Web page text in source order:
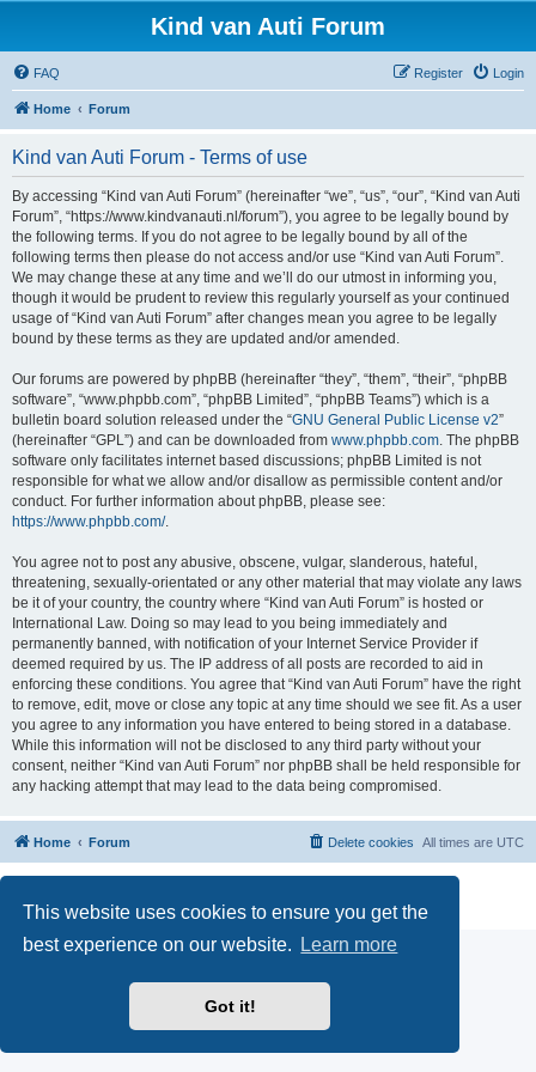
This website uses cookies to ensure you get the
best experience on our website.
Learn more
Got it!
Kind van Auti Forum
FAQ Login
Register
Home Forum
Kind van Auti Forum - Terms of use
By accessing “Kind van Auti Forum” (hereinafter “we”, “us”, “our”, “Kind van Auti
Forum”, “https://www.kindvanauti.nl/forum”), you agree to be legally bound by
the following terms. If you do not agree to be legally bound by all of the
following terms then please do not access and/or use “Kind van Auti Forum”.
We may change these at any time and we’ll do our utmost in informing you,
though it would be prudent to review this regularly yourself as your continued
usage of “Kind van Auti Forum” after changes mean you agree to be legally
bound by these terms as they are updated and/or amended.
Our forums are powered by phpBB (hereinafter “they”, “them”, “their”, “phpBB
software”, “www.phpbb.com”, “phpBB Limited”, “phpBB Teams”) which is a
bulletin board solution released under the “GNU General Public License v2”
(hereinafter “GPL”) and can be downloaded from www.phpbb.com. The phpBB
software only facilitates internet based discussions; phpBB Limited is not
responsible for what we allow and/or disallow as permissible content and/or
conduct. For further information about phpBB, please see:
https://www.phpbb.com/.
You agree not to post any abusive, obscene, vulgar, slanderous, hateful,
threatening, sexually-orientated or any other material that may violate any laws
be it of your country, the country where “Kind van Auti Forum” is hosted or
International Law. Doing so may lead to you being immediately and
permanently banned, with notification of your Internet Service Provider if
deemed required by us. The IP address of all posts are recorded to aid in
enforcing these conditions. You agree that “Kind van Auti Forum” have the right
to remove, edit, move or close any topic at any time should we see fit. As a user
you agree to any information you have entered to being stored in a database.
While this information will not be disclosed to any third party without your
consent, neither “Kind van Auti Forum” nor phpBB shall be held responsible for
any hacking attempt that may lead to the data being compromised.
Home Forum All times are UTC
Delete cookies
Privacy
|Terms